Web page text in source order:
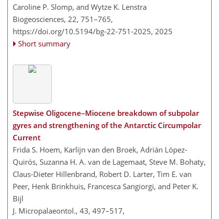
Caroline P. Slomp, and Wytze K. Lenstra
Biogeosciences, 22, 751–765,
https://doi.org/10.5194/bg-22-751-2025, 2025
Short summary
Stepwise Oligocene–Miocene breakdown of subpolar
gyres and strengthening of the Antarctic Circumpolar
Current
Frida S. Hoem, Karlijn van den Broek, Adrián López-
Quirós, Suzanna H. A. van de Lagemaat, Steve M. Bohaty,
Claus-Dieter Hillenbrand, Robert D. Larter, Tim E. van
Peer, Henk Brinkhuis, Francesca Sangiorgi, and Peter K.
Bijl
J. Micropalaeontol., 43, 497–517,